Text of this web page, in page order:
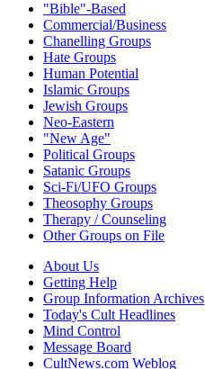
"Bible"-Based
Commercial/Business
Chanelling Groups
Hate Groups
Human Potential
Islamic Groups
Jewish Groups
Neo-Eastern
"New Age"
Political Groups
Satanic Groups
Sci-Fi/UFO Groups
Theosophy Groups
Therapy / Counseling
Other Groups on File
About Us
Getting Help
Group Information Archives
Today's Cult Headlines
Mind Control
Message Board
CultNews.com Weblog